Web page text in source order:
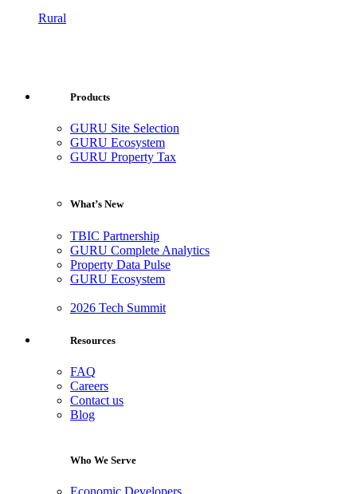
Rural
Products
GURU Site Selection
GURU Ecosystem
GURU Property Tax
What’s New
TBIC Partnership
GURU Complete Analytics
Property Data Pulse
GURU Ecosystem
2026 Tech Summit
Resources
FAQ
Careers
Contact us
Blog
Who We Serve